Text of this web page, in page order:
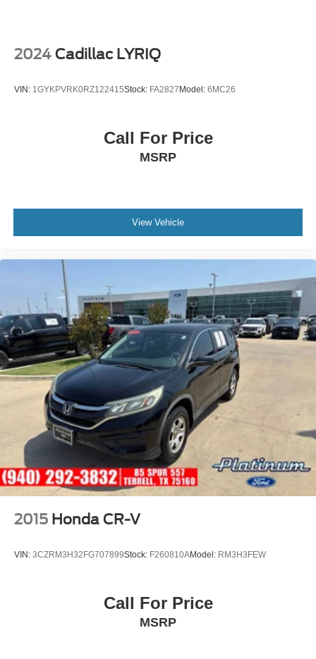
mirror, Automatic temperature control, Brake assist,
Bumpers: body-color, Delay-off headlights, Driver door
front side impact airbags, Electronic Stability Control,
wheel independent suspension, Front anti-roll bar, Front
Bucket Seats, Front Center Armrest w/Storage, Front dual
panel insert, harman/kardon® Speakers, Headlight
cleaning, Heads-Up Display, Heated & Ventilated Front
Heated rear seats, Heated steering wheel, Illuminated
entry, Integrated rear child seats, Knee airbag, Low tire
pressure warning, Luggage Cover, Memory seat,
Navigation System, Occupant sensing airbag, Outside
temperature display, Overhead airbag, Panic alarm,
Passenger door bin, Passenger vanity mirror, Perforated
Nappa Leather Upholstery, Power door mirrors, Power
driver seat, Power moonroof, Power passenger seat,
Power steering, Power windows, Radio data system,
Radio: harman/kardon Premium Audio System, Rain
sensing wipers, Rear air conditioning
2024 Cadillac LYRIQ
VIN: 1GYKPVRK0RZ122415Stock: FA2827Model: 6MC26
Call For Price
MSRP
View Vehicle
2015 Honda CR-V
VIN: 3CZRM3H32FG707899Stock: F260810AModel: RM3H3FEW
Call For Price
MSRP